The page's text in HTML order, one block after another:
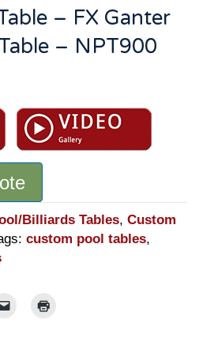
– FX Ganter
– NPT900
Billiards Tables, Custom
custom pool tables,